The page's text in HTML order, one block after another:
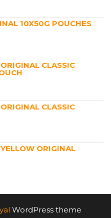
10X50G POUCHES
CLASSIC
CLASSIC
ORIGINAL
WordPress theme